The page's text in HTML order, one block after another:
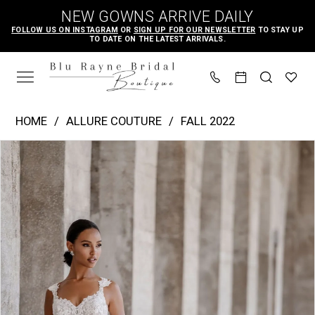
main
content
Navigation
Accessibility
for
visually
autoplay
for
dynamic
NEW GOWNS ARRIVE DAILY
FOLLOW US ON INSTAGRAM OR SIGN UP FOR OUR NEWSLETTER TO STAY UP
TO DATE ON THE LATEST ARRIVALS.
Blu
Rayne
Bridal
Boutique
c657
HOME ALLURE COUTURE
FALL 2022
Products
Views
Carousel
Skip
to
end
PAUSE AUTOPLAY
PREVIOUS SLIDE
NEXT SLIDE
0
1
2
3
4
5
6